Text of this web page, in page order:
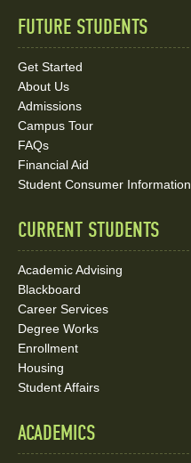
Quick
Links
and
Social
Media
FUTURE STUDENTS
Get Started
About Us
Admissions
Campus Tour
FAQs
Financial Aid
Student Consumer Information
CURRENT STUDENTS
Academic Advising
Blackboard
Career Services
Degree Works
Enrollment
Housing
Student Affairs
ACADEMICS